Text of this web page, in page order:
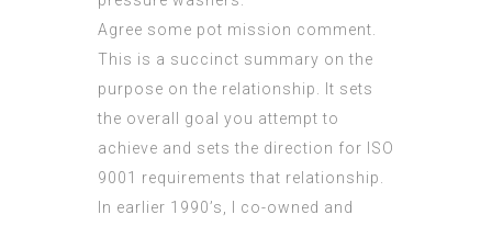
Agree some pot mission comment.
This is a succinct summary on the
purpose on the relationship. It sets
the overall goal you attempt to
achieve and sets the direction for
ISO
9001 requirements that relationship.
In earlier 1990’s, I co-owned and